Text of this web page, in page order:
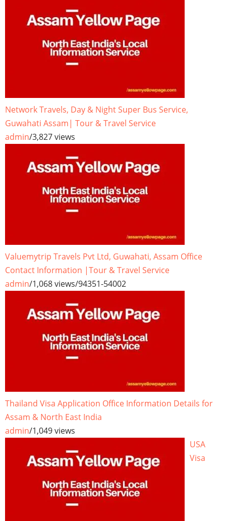
Network Travels, Day & Night Super Bus Service,
Guwahati Assam| Tour & Travel Service
admin/3,827 views
Valuemytrip Travels Pvt Ltd, Guwahati, Assam Office
Contact Information |Tour & Travel Service
admin/1,068 views/94351-54002
Thailand Visa Application Office Information Details for
Assam & North East India
admin/1,049 views
USA
Visa